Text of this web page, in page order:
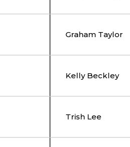
Graham Taylor
Kelly Beckley
Trish Lee